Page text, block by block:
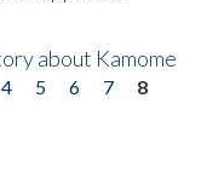
about Kamome
4 5 6 7
8